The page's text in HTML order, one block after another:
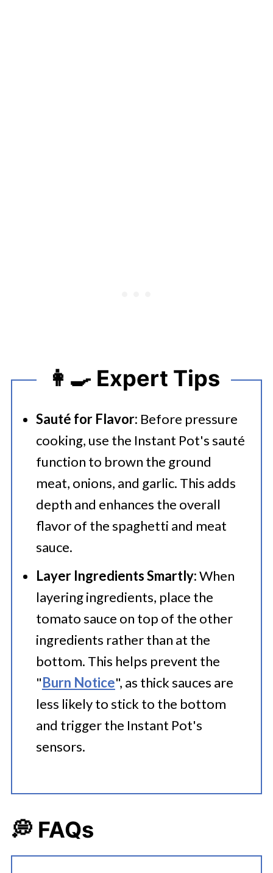
👩‍🍳 Expert Tips
Sauté for Flavor: Before pressure
cooking, use the Instant Pot's sauté
function to brown the ground
meat, onions, and garlic. This adds
depth and enhances the overall
flavor of the spaghetti and meat
sauce.
Layer Ingredients Smartly:When
layering ingredients, place the
tomato sauce on top of the other
ingredients rather than at the
bottom. This helps prevent the
"Burn Notice", as thick sauces are
less likely to stick to the bottom
and trigger the Instant Pot's
sensors.
💭 FAQs